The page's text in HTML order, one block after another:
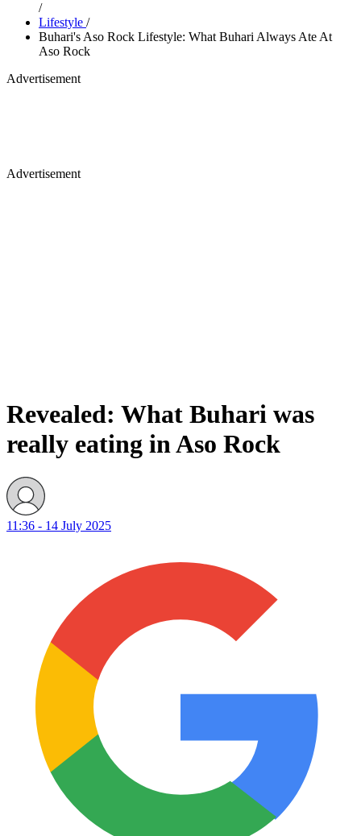
/
Lifestyle /
Buhari's Aso Rock Lifestyle: What Buhari Always Ate At
Aso Rock
Advertisement
Advertisement
Revealed: What Buhari was
really eating in Aso Rock
11:36 - 14 July 2025